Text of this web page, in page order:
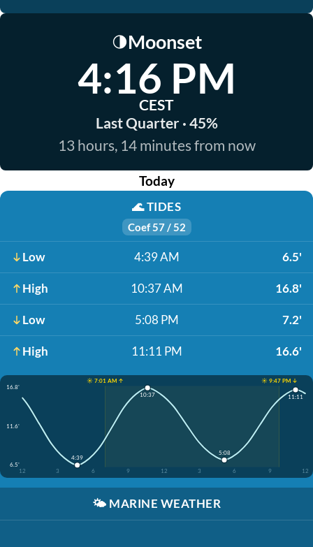
🌗Moonset
4:16 PM
CEST
Last Quarter · 45%
13 hours, 14 minutes from now
Today
🌊TIDES
Coef 57 / 52
Low 4:39 AM 6.5'
High 10:37 AM 16.8'
Low 5:08 PM 7.2'
High 11:11 PM 16.6'
☀️ 7:01 AM ↑
☀️ 9:47 PM ↓
16.8'
11.6'
6.5'
12
3 6 9 12 3 6 9 12
4:39
10:37
5:08
11:11
🌤️ MARINE WEATHER